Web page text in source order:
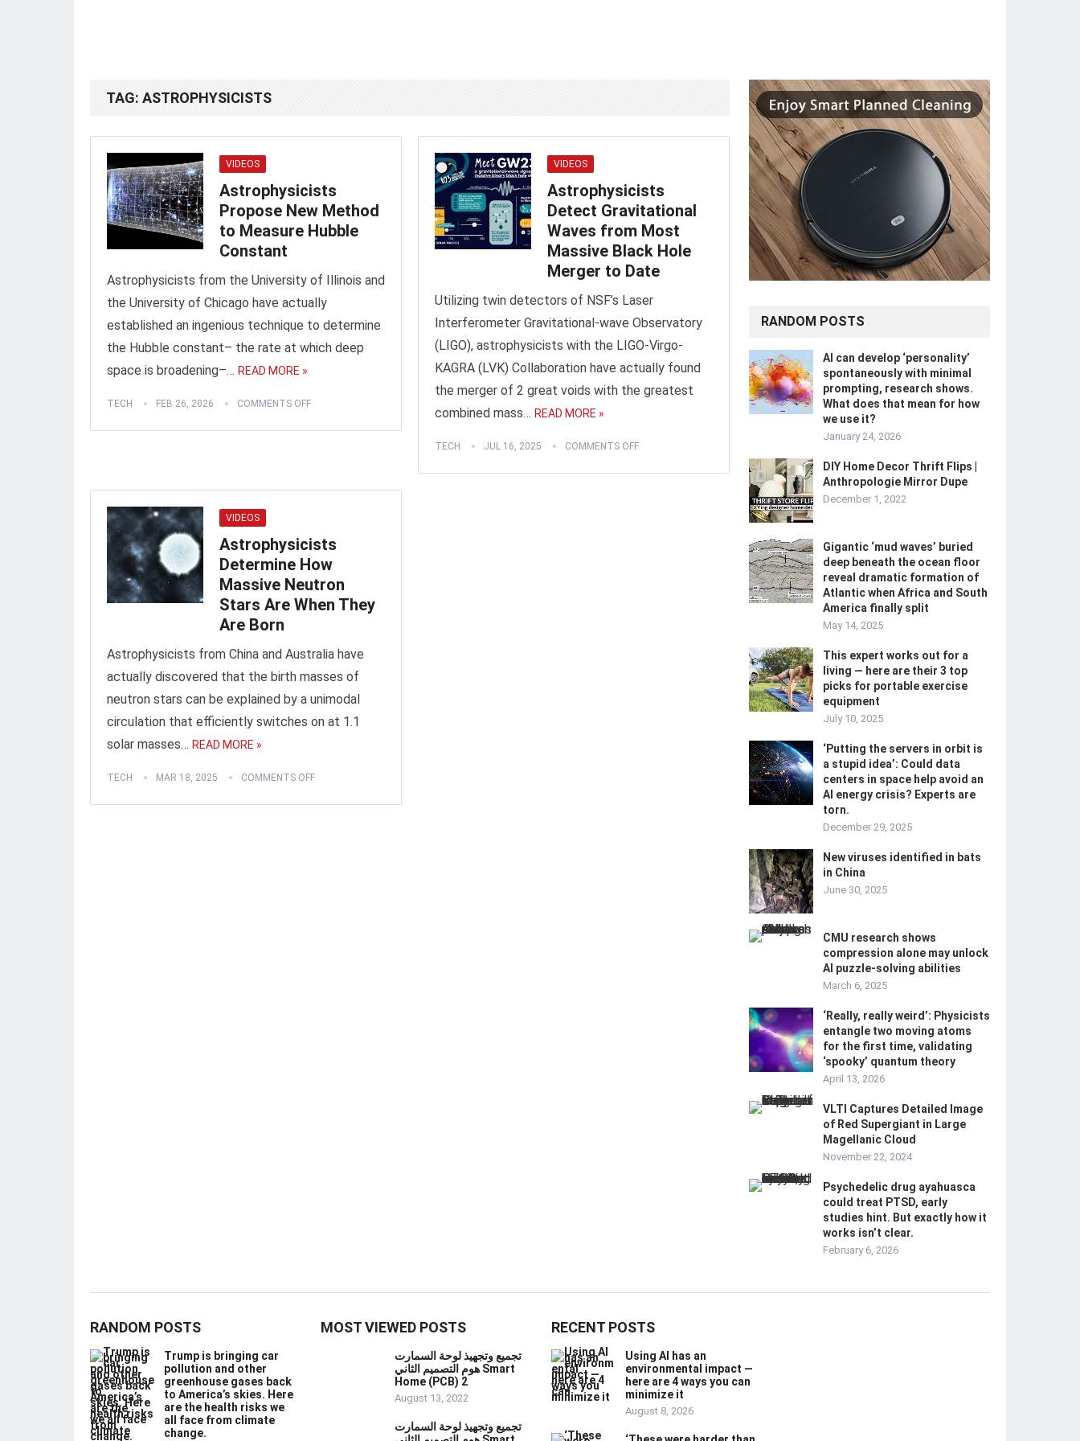
TAG: ASTROPHYSICISTS
VIDEOS
Astrophysicists
Propose New Method
to Measure Hubble
Constant
Astrophysicists from the University of Illinois and
the University of Chicago have actually
established an ingenious technique to determine
the Hubble constant– the rate at which deep
space is broadening–… READ MORE »
TECH FEB 26, 2026 COMMENTS OFF
VIDEOS
Astrophysicists
Detect Gravitational
Waves from Most
Massive Black Hole
Merger to Date
Utilizing twin detectors of NSF’s Laser
Interferometer Gravitational-wave Observatory
(LIGO), astrophysicists with the LIGO-Virgo-
KAGRA (LVK) Collaboration have actually found
the merger of 2 great voids with the greatest
combined mass… READ MORE »
TECH JUL 16, 2025 COMMENTS OFF
VIDEOS
Astrophysicists
Determine How
Massive Neutron
Stars Are When They
Are Born
Astrophysicists from China and Australia have
actually discovered that the birth masses of
neutron stars can be explained by a unimodal
circulation that efficiently switches on at 1.1
solar masses… READ MORE »
TECH MAR 18, 2025 COMMENTS OFF
RANDOM POSTS
​​AI can develop ‘personality’
spontaneously with minimal
prompting, research shows.
What does that mean for how
we use it?
January 24, 2026
DIY Home Decor Thrift Flips |
Anthropologie Mirror Dupe
December 1, 2022
Gigantic ‘mud waves’ buried
deep beneath the ocean floor
reveal dramatic formation of
Atlantic when Africa and South
America finally split
May 14, 2025
This expert works out for a
living — here are their 3 top
picks for portable exercise
equipment
July 10, 2025
‘Putting the servers in orbit is
a stupid idea’: Could data
centers in space help avoid an
AI energy crisis? Experts are
torn.
December 29, 2025
New viruses identified in bats
in China
June 30, 2025
CMU research shows
compression alone may unlock
AI puzzle-solving abilities
March 6, 2025
‘Really, really weird’: Physicists
entangle two moving atoms
for the first time, validating
‘spooky’ quantum theory
April 13, 2026
VLTI Captures Detailed Image
of Red Supergiant in Large
Magellanic Cloud
November 22, 2024
Psychedelic drug ayahuasca
could treat PTSD, early
studies hint. But exactly how it
works isn’t clear.
February 6, 2026
RANDOM POSTS
Trump is bringing car
pollution and other
greenhouse gases back
to America’s skies. Here
are the health risks we
all face from climate
change.
MOST VIEWED POSTS
تجميع وتجهيذ لوحة السمارت
هوم التصميم الثاني Smart
Home (PCB) 2
August 13, 2022
تجميع وتجهيذ لوحة السمارت
RECENT POSTS
Using AI has an
environmental impact —
here are 4 ways you can
minimize it
August 8, 2026